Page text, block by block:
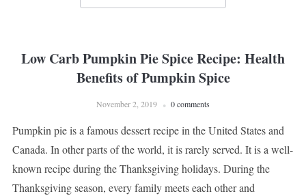
Low Carb Pumpkin Pie Spice Recipe: Health
Benefits of Pumpkin Spice
November 2, 2019 0 comments
Pumpkin pie is a famous dessert recipe in the United States and
Canada. In other parts of the world, it is rarely served. It is a well-
known recipe during the Thanksgiving holidays. During the
Thanksgiving season, every family meets each other and